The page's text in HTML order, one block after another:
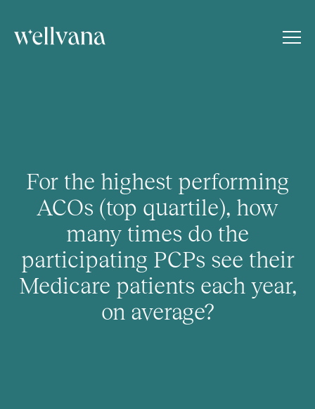
For the highest performing
ACOs (top quartile), how
many times do the
participating PCPs see their
Medicare patients each year,
on average?